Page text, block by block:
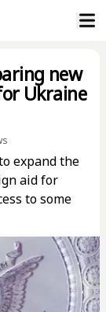
new
Ukraine
expand the
aid for
to some